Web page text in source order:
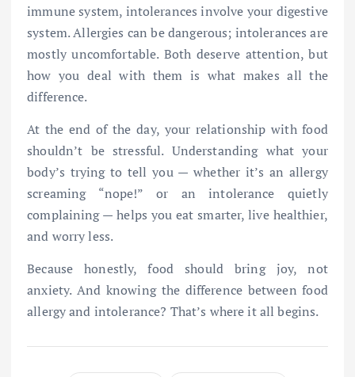
immune system, intolerances involve your digestive
system. Allergies can be dangerous; intolerances are
mostly uncomfortable. Both deserve attention, but
how you deal with them is what makes all the
difference.
At the end of the day, your relationship with food
shouldn’t be stressful. Understanding what your
body’s trying to tell you — whether it’s an allergy
screaming “nope!” or an intolerance quietly
complaining — helps you eat smarter, live healthier,
and worry less.
Because honestly, food should bring joy, not
anxiety. And knowing the difference between food
allergy and intolerance? That’s where it all begins.